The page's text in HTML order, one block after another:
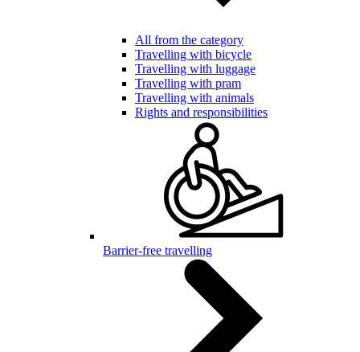
All from the category
Travelling with bicycle
Travelling with luggage
Travelling with pram
Travelling with animals
Rights and responsibilities
Barrier-free travelling